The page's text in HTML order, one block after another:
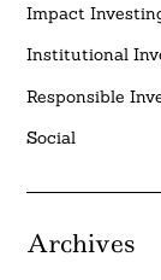
Impact
Institutional
Responsible
Social
Archives